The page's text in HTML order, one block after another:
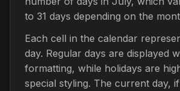
to 31 days depending on the
Each cell in the calendar
day. Regular days are displayed
formatting, while holidays are
special styling. The current day,